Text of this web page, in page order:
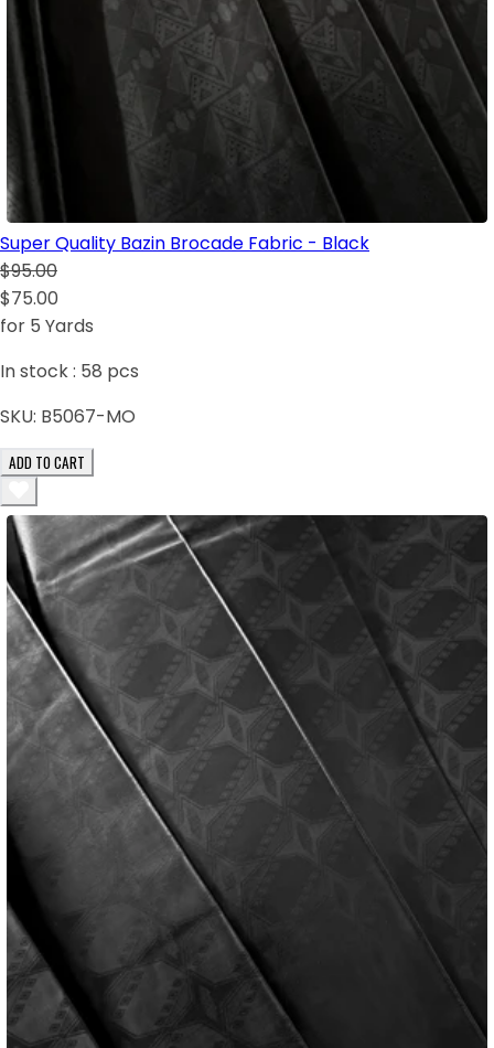
Super Quality Bazin Brocade Fabric - Black
$95.00
$75.00
for 5 Yards
In stock : 58 pcs
SKU: B5067-MO
ADD TO CART